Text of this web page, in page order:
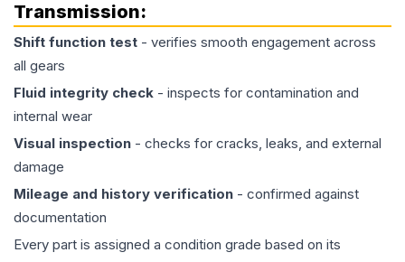
Transmission:
Shift function test - verifies smooth engagement across
all gears
Fluid integrity check - inspects for contamination and
internal wear
Visual inspection - checks for cracks, leaks, and external
damage
Mileage and history verification - confirmed against
documentation
Every part is assigned a condition grade based on its